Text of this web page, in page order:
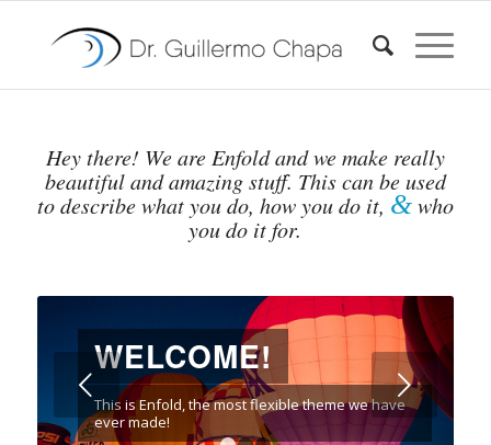
Hey there! We are Enfold and we make really
beautiful and amazing stuff. This can be used
to describe what you do, how you do it, &who
you do it for.
WELCOME!
This is Enfold, the most flexible theme we have
ever made!
Posterior